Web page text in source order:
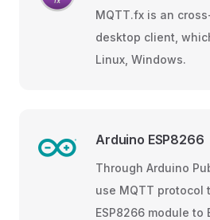
MQTT.fx is an
desktop client,
Linux, Windows.
Arduino ESP8266
Through Arduino
use MQTT protocol
ESP8266 module to